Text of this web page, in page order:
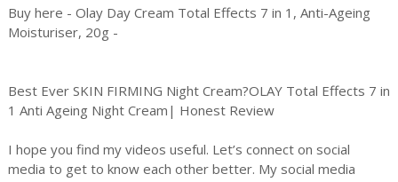
Buy here - Olay Day Cream Total Effects 7 in 1, Anti-Ageing
Moisturiser, 20g -
Best Ever SKIN FIRMING Night Cream?OLAY Total Effects 7 in
1 Anti Ageing Night Cream| Honest Review
I hope you find my videos useful. Let’s connect on social
media to get to know each other better. My social media